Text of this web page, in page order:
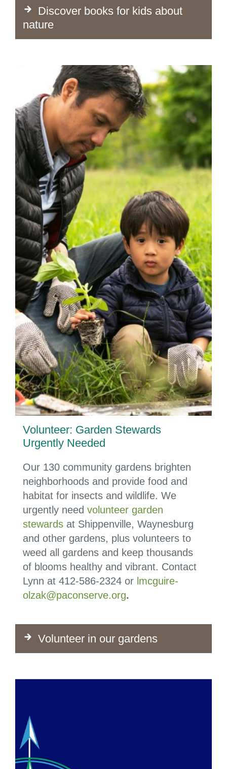
Discover books for kids about
nature
Volunteer: Garden Stewards
Urgently Needed
Our 130 community gardens brighten
neighborhoods and provide food and
habitat for insects and wildlife. We
urgently need volunteer garden
stewards at Shippenville, Waynesburg
and other gardens, plus volunteers to
weed all gardens and keep thousands
of blooms healthy and vibrant. Contact
Lynn at 412-586-2324 or lmcguire-
olzak@paconserve.org.
Volunteer in our gardens